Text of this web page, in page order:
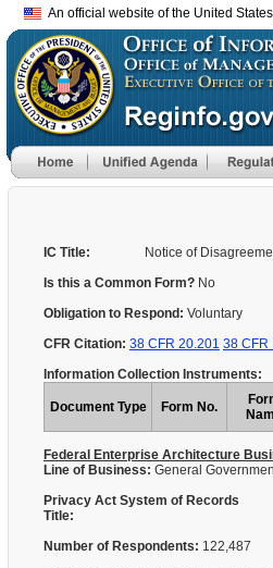
An official website of the United
IC Title:
Notice of
Is this a Common Form? No
Obligation to Respond: Voluntary
CFR Citation: 38 CFR 20.201 38 CFR
Information Collection Instruments:
Document Type Form No.
Federal Enterprise Architecture
Line of Business: General
Privacy Act System of Records
Title:
Number of Respondents: 122,487